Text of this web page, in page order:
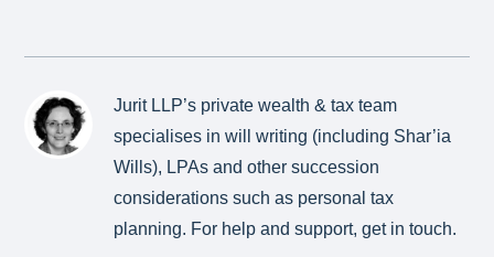
Jurit LLP’s private wealth & tax team
specialises in will writing (including Shar’ia
Wills), LPAs and other succession
considerations such as personal tax
planning. For help and support, get in touch.